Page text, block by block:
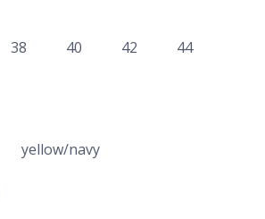
38 40 42
44
yellow/navy